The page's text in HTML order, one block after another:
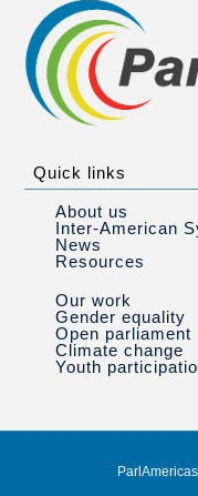
Quick links
About us
Inter-American
News
Resources
Our work
Gender equality
Open parliament
Climate change
Youth